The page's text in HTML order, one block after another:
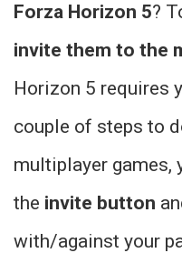
Forza Horizon 5?
invite them to the
Horizon 5 requires
couple of steps to
multiplayer games,
the invite button
with/against your